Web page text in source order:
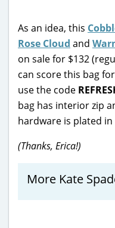
As an idea, this
Rose Cloud and
on sale for $132
can score this bag for
use the code
bag has interior zip
hardware is plated
(Thanks, Erica!)
More Kate